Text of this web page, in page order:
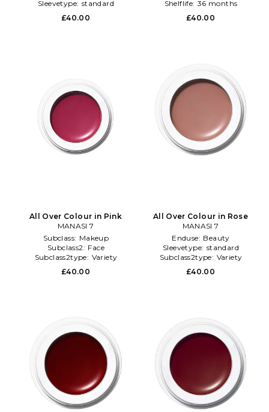
Sleevetype: standard
£40.00
Shelflife: 36 months
£40.00
All Over Colour in Pink
MANASI 7
Subclass: Makeup
Subclass2: Face
Subclass2type: Variety
£40.00
All Over Colour in Rose
MANASI 7
Enduse: Beauty
Sleevetype: standard
Subclass2type: Variety
£40.00